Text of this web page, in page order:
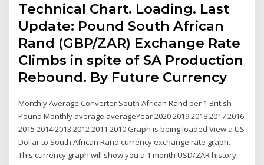
Technical Chart. Loading. Last
Update: Pound South African
Rand (GBP/ZAR) Exchange Rate
Climbs in spite of SA Production
Rebound. By Future Currency
Monthly Average Converter South African Rand per 1 British
Pound Monthly average averageYear 2020 2019 2018 2017 2016
2015 2014 2013 2012 2011 2010 Graph is being loaded View a US
Dollar to South African Rand currency exchange rate graph.
This currency graph will show you a 1 month USD/ZAR history.